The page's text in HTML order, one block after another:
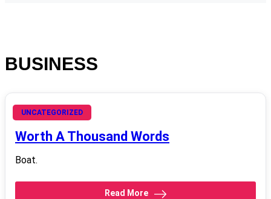
BUSINESS
UNCATEGORIZED
October 17, 2008
Worth A Thousand Words
Boat.
Read More